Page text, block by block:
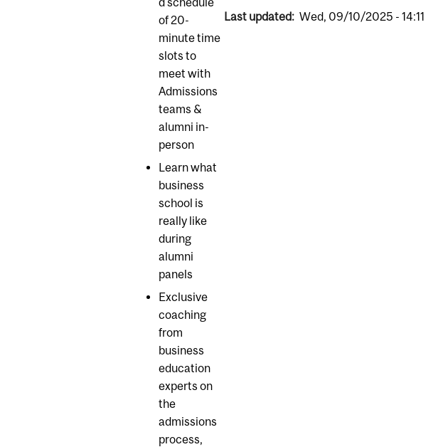
of 20-
minute time
slots to
meet with
Admissions
teams &
alumni in-
person
Learn what
business
school is
really like
during
alumni
panels
Exclusive
coaching
from
business
education
experts on
the
admissions
process,
Last updated: Wed, 09/10/2025 - 14:11